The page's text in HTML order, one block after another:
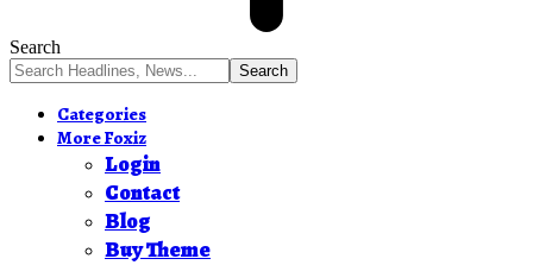
Search
Categories
More Foxiz
Login
Contact
Blog
Buy Theme